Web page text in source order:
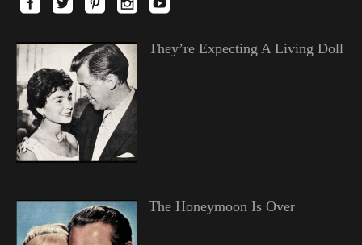
They’re Expecting A Living Doll
The Honeymoon Is Over